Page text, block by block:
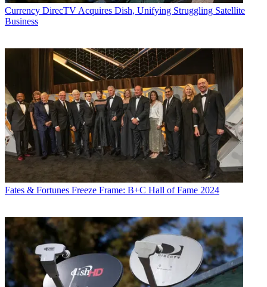
Currency DirecTV Acquires Dish, Unifying Struggling Satellite
Business
Fates & Fortunes Freeze Frame: B+C Hall of Fame 2024